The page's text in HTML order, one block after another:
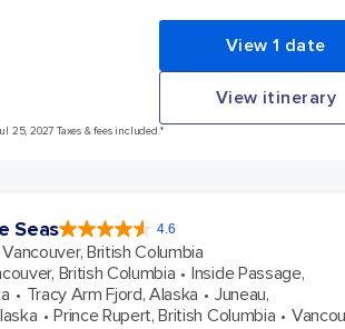
View 1 date
View itinerary
25, 2027 Taxes & fees included.*
Seas 4.6
4.6
out
of
5
48663
reviews
Vancouver, British Columbia
British Columbia
Inside Passage,
Tracy Arm Fjord, Alaska
Juneau,
Prince Rupert, British Columbia